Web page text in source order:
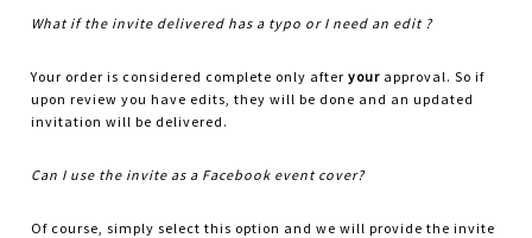
What if the invite delivered has a typo or I need an edit ?
Your order is considered complete only afteryour approval. So if
upon review you have edits, they will be done and an updated
invitation will be delivered.
Can I use the invite as a Facebook event cover?
Of course, simply select this option and we will provide the invite